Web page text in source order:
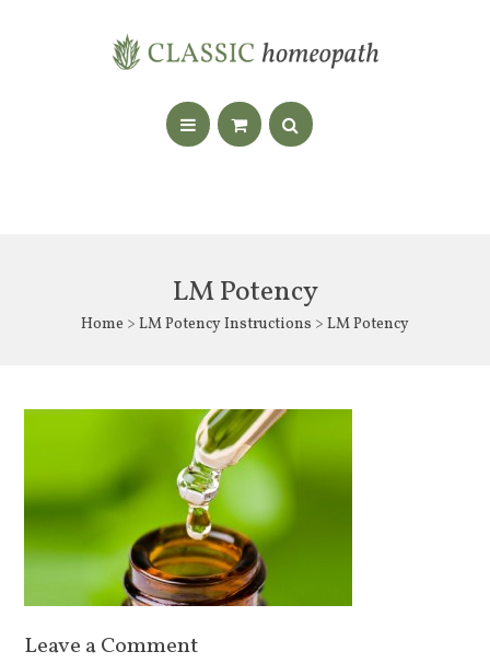
LM Potency
Home > LM Potency Instructions > LM Potency
Leave a Comment